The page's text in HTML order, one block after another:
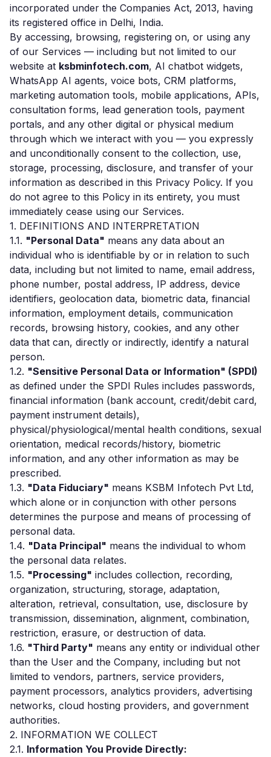
incorporated under the Companies Act, 2013, having
its registered office in Delhi, India.
By accessing, browsing, registering on, or using any
of our Services — including but not limited to our
website at ksbminfotech.com, AI chatbot widgets,
WhatsApp AI agents, voice bots, CRM platforms,
marketing automation tools, mobile applications, APIs,
consultation forms, lead generation tools, payment
portals, and any other digital or physical medium
through which we interact with you — you expressly
and unconditionally consent to the collection, use,
storage, processing, disclosure, and transfer of your
information as described in this Privacy Policy. If you
do not agree to this Policy in its entirety, you must
immediately cease using our Services.
1. DEFINITIONS AND INTERPRETATION
1.1. "Personal Data" means any data about an
individual who is identifiable by or in relation to such
data, including but not limited to name, email address,
phone number, postal address, IP address, device
identifiers, geolocation data, biometric data, financial
information, employment details, communication
records, browsing history, cookies, and any other
data that can, directly or indirectly, identify a natural
person.
1.2. "Sensitive Personal Data or Information" (SPDI)
as defined under the SPDI Rules includes passwords,
financial information (bank account, credit/debit card,
payment instrument details),
physical/physiological/mental health conditions, sexual
orientation, medical records/history, biometric
information, and any other information as may be
prescribed.
1.3. "Data Fiduciary" means KSBM Infotech Pvt Ltd,
which alone or in conjunction with other persons
determines the purpose and means of processing of
personal data.
1.4. "Data Principal" means the individual to whom
the personal data relates.
1.5. "Processing" includes collection, recording,
organization, structuring, storage, adaptation,
alteration, retrieval, consultation, use, disclosure by
transmission, dissemination, alignment, combination,
restriction, erasure, or destruction of data.
1.6. "Third Party" means any entity or individual other
than the User and the Company, including but not
limited to vendors, partners, service providers,
payment processors, analytics providers, advertising
networks, cloud hosting providers, and government
authorities.
2. INFORMATION WE COLLECT
2.1. Information You Provide Directly: